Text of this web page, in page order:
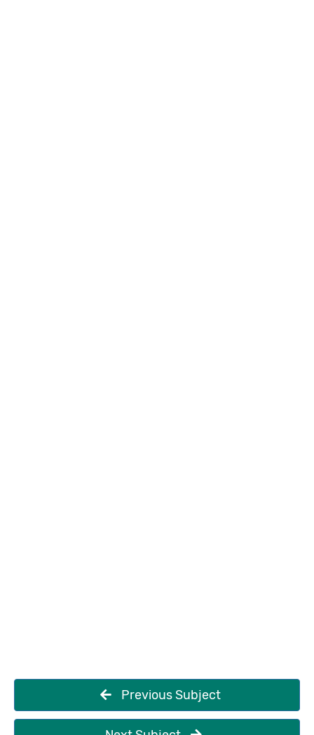
Previous Subject